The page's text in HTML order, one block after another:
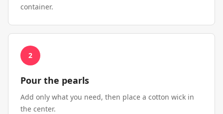
container.
2
Pour the pearls
Add only what you need, then place a cotton wick in
the center.